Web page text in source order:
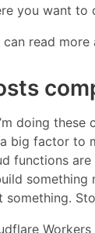
you want to
can read
doing
big factor to
functions
something
something.